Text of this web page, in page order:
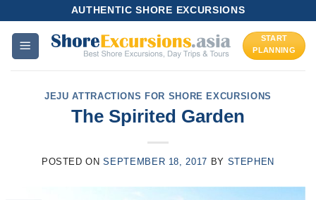
content
AUTHENTIC SHORE EXCURSIONS
START
PLANNING
JEJU ATTRACTIONS FOR SHORE EXCURSIONS
The Spirited Garden
POSTED ONSEPTEMBER 18, 2017 BY STEPHEN